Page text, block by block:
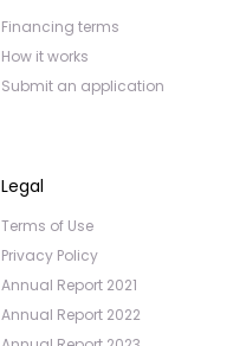
Financing terms
How it works
Submit an application
Legal
Terms of Use
Privacy Policy
Annual Report 2021
Annual Report 2022